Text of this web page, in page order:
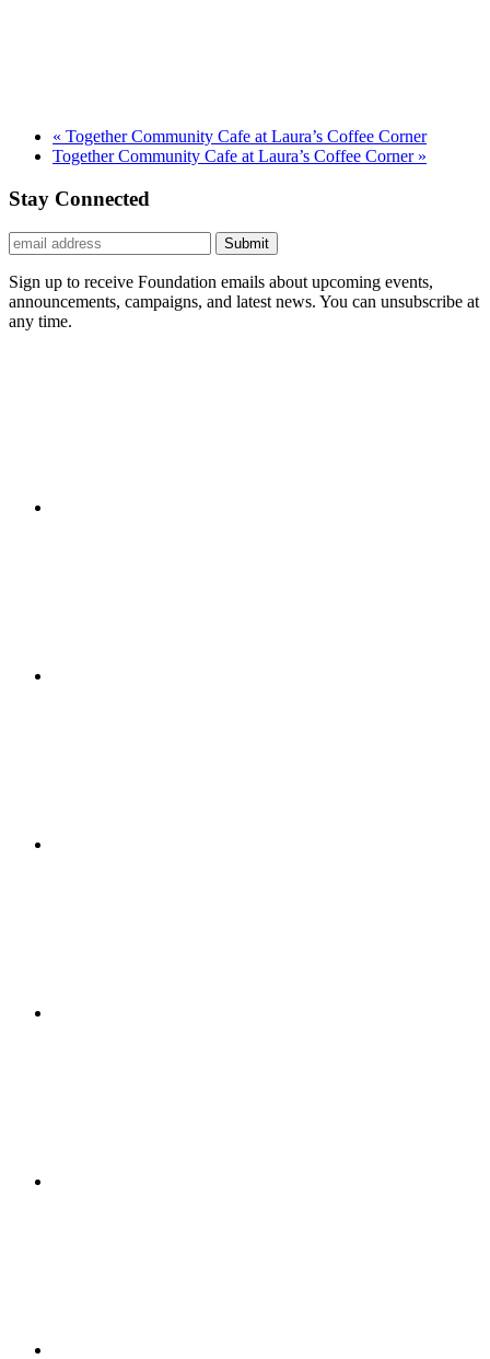
« Together Community Cafe at Laura’s Coffee Corner
Together Community Cafe at Laura’s Coffee Corner »
Stay Connected
Submit
Sign up to receive Foundation emails about upcoming events,
announcements, campaigns, and latest news. You can unsubscribe at
any time.